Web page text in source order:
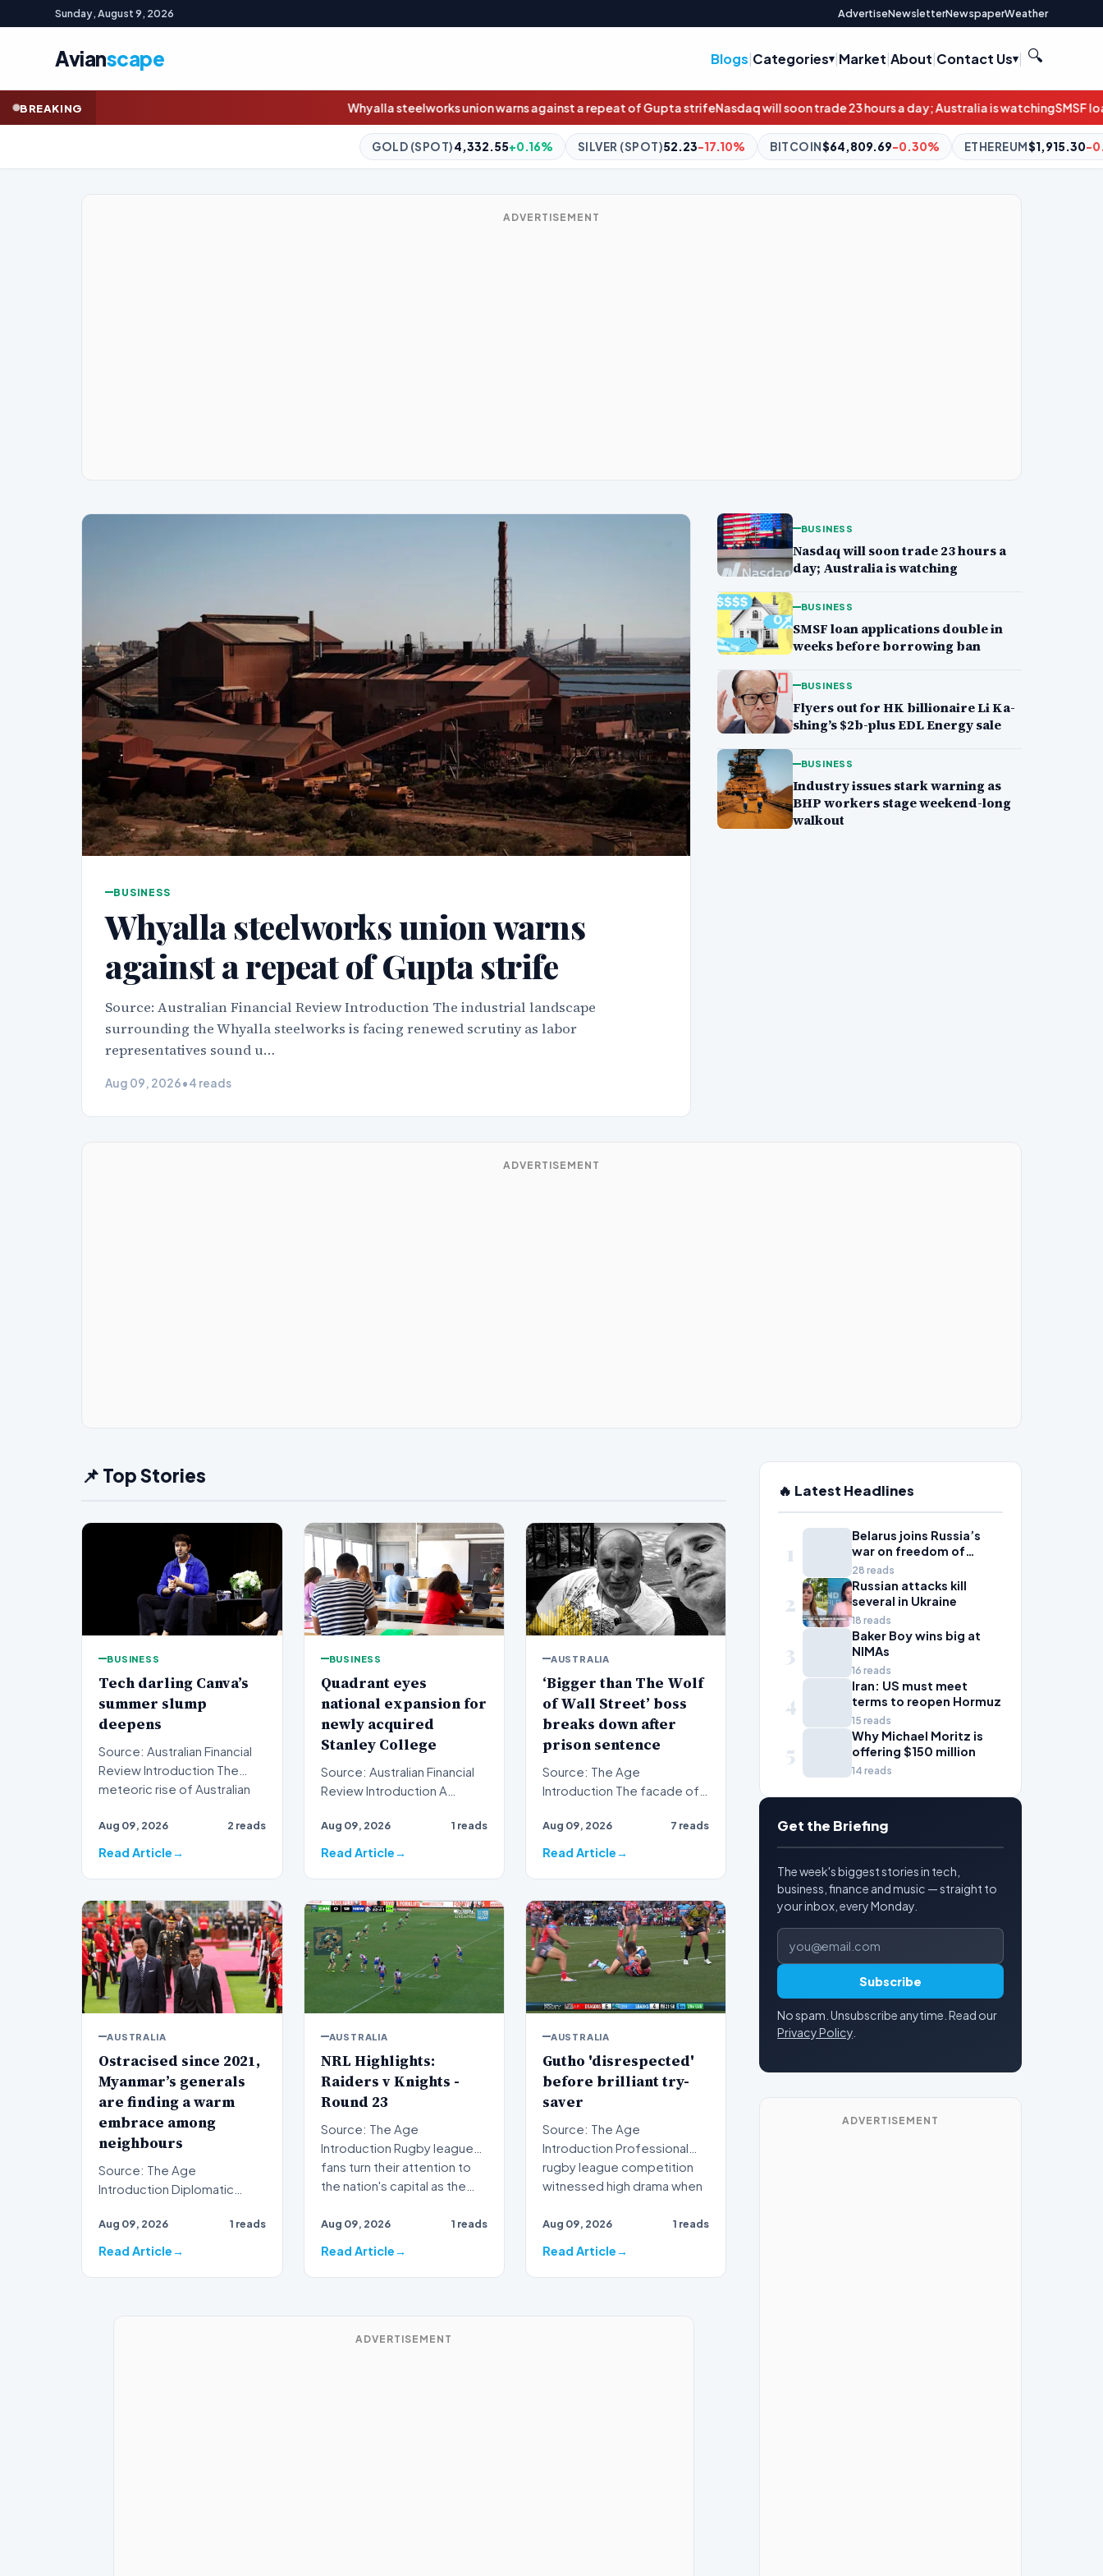
Sunday, August 9, 2026 AdvertiseNewsletterNewspaperWeather
Avianscape Blogs|Categories |Market|About|Contact Us | 🔍
BREAKING Whyalla steelworks union warns against a repeat of Gupta strifeNasdaq will soon trade 23 hours a day; Australia is watchingSMSF loan applications
4,332.55+0.16% SILVER (SPOT)52.23-17.10% BITCOIN$64,809.69 -0.30% ETHEREUM$1,915.30 -0.25% BNB$601.76
ADVERTISEMENT
BUSINESS
Whyalla steelworks union warns
against a repeat of Gupta strife
Source: Australian Financial Review Introduction The industrial landscape
surrounding the Whyalla steelworks is facing renewed scrutiny as labor
representatives sound u…
Aug 09, 2026•4 reads
BUSINESS
Nasdaq will soon trade 23 hours a
day; Australia is watching
BUSINESS
SMSF loan applications double in
weeks before borrowing ban
BUSINESS
Flyers out for HK billionaire Li Ka-
shing’s $2b-plus EDL Energy sale
BUSINESS
Industry issues stark warning as
BHP workers stage weekend-long
walkout
ADVERTISEMENT
📌 Top Stories
BUSINESS
Tech darling Canva’s
summer slump
deepens
Source: Australian Financial
Review Introduction The
meteoric rise of Australian
Aug 09, 2026 2 reads
Read Article
BUSINESS
Quadrant eyes
national expansion for
newly acquired
Stanley College
Source: Australian Financial
Review Introduction A
sights on a bro…
Aug 09, 2026 1 reads
Read Article
AUSTRALIA
‘Bigger than The Wolf
of Wall Street’ boss
breaks down after
prison sentence
Source: The Age
Introduction The facade of a
powerhouse crumbled in a
courtr…
Aug 09, 2026 7 reads
Read Article
AUSTRALIA
Ostracised since 2021,
Myanmar’s generals
are finding a warm
embrace among
neighbours
Source: The Age
Introduction Diplomatic
events of 2021 appears to
be shift…
Aug 09, 2026 1 reads
Read Article
AUSTRALIA
NRL Highlights:
Raiders v Knights -
Round 23
Source: The Age
Introduction Rugby league
fans turn their attention to
the nation's capital as the…
Aug 09, 2026 1 reads
Read Article
AUSTRALIA
Gutho 'disrespected'
before brilliant try-
saver
Source: The Age
Introduction Professional
rugby league competition
witnessed high drama when
Aug 09, 2026 1 reads
Read Article
ADVERTISEMENT
🔥 Latest Headlines
1
Belarus joins Russia’s
war on freedom of
information
28 reads
2
Russian attacks kill
several in Ukraine
18 reads
3
Baker Boy wins big at
NIMAs
16 reads
4
Iran: US must meet
terms to reopen Hormuz
15 reads
5
Why Michael Moritz is
offering $150 million
14 reads
Get the Briefing
The week's biggest stories in tech,
business, finance and music — straight to
your inbox, every Monday.
Email address
Subscribe
No spam. Unsubscribe anytime. Read our
Privacy Policy
ADVERTISEMENT